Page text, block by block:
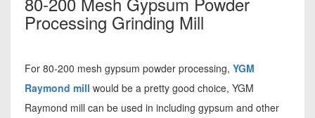
Processing Grinding Mill
For 80-200 mesh gypsum powder processing, YGM
Raymond mill would be a pretty good choice, YGM
Raymond mill can be used in including gypsum and other